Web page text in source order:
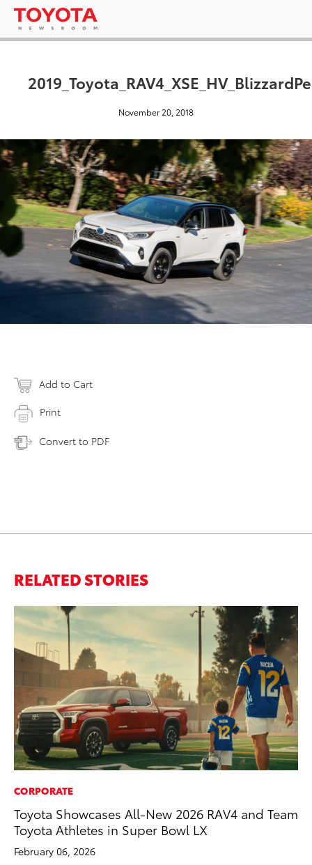
November 20, 2018
Add to Cart
Print
Convert to PDF
RELATED STORIES
CORPORATE
Toyota Showcases All-New 2026 RAV4 and Team
Toyota Athletes in Super Bowl LX
February 06, 2026